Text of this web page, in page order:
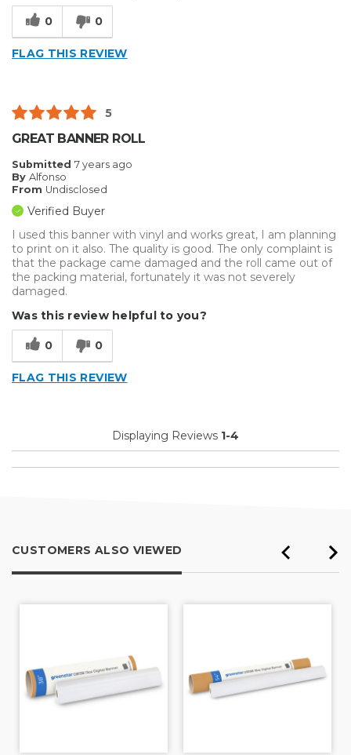
0 0
FLAG THIS REVIEW
5
GREAT BANNER ROLL
Submitted 7 years ago
By Alfonso
From Undisclosed
Verified Buyer
I used this banner with vinyl and works great, I am planning
to print on it also. The quality is good. The only complaint is
that the package came damaged and the roll came out of
the packing material, fortunately it was not severely
damaged.
Was this review helpful to you?
0 0
FLAG THIS REVIEW
Displaying Reviews 1-4
CUSTOMERS ALSO VIEWED